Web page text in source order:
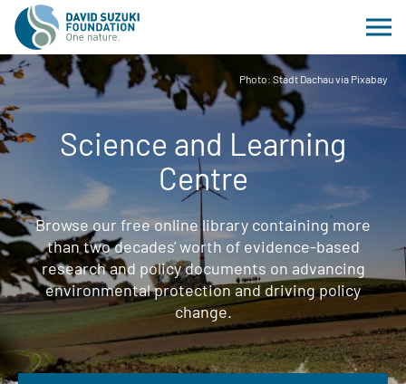
Photo: Stadt Dachau via Pixabay
Science and Learning
Centre
Browse our free online library containing more
than two decades' worth of evidence-based
research and policy documents on advancing
environmental protection and driving policy
change.